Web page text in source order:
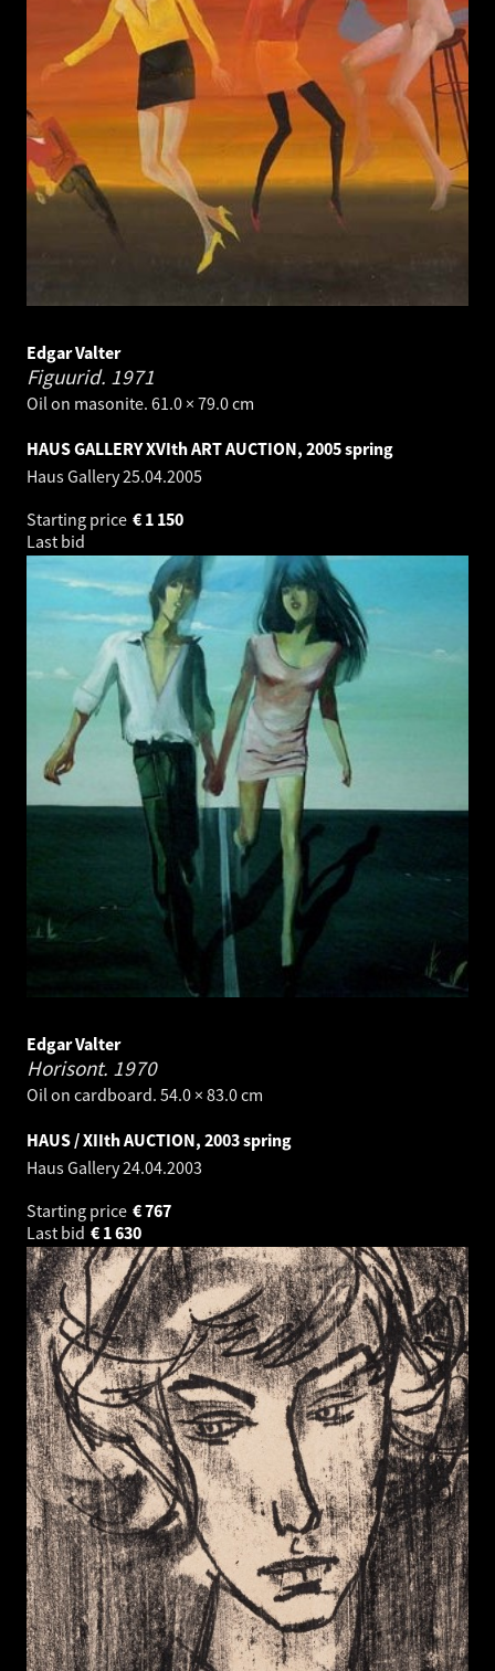
Edgar Valter
Figuurid. 1971
Oil on masonite. 61.0 × 79.0 cm
HAUS GALLERY XVIth ART AUCTION, 2005 spring
Haus Gallery25.04.2005
Starting price
1 150
€
Last bid
Edgar Valter
Horisont. 1970
Oil on cardboard. 54.0 × 83.0 cm
HAUS / XIIth AUCTION, 2003 spring
Haus Gallery24.04.2003
Starting price
767
€
Last bid
1 630
€